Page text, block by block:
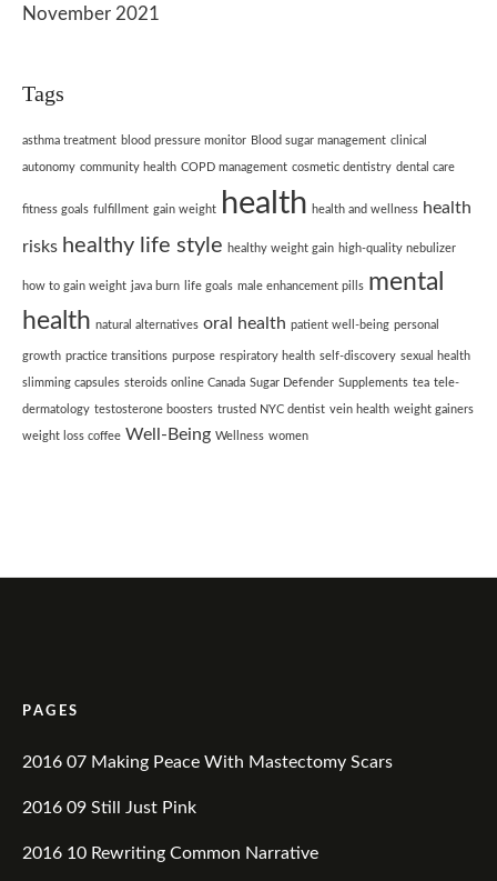
November 2021
Tags
asthma treatment blood pressure monitor Blood sugar management clinical
autonomy community health COPD management cosmetic dentistry dental care
fitness goals fulfillment gain weight health health and wellness health
risks healthy life style healthy weight gain high-quality nebulizer
how to gain weight java burn life goals male enhancement pills mental
health natural alternatives oral health patient well-being personal
growth practice transitions purpose respiratory health self-discovery sexual health
slimming capsules steroids online Canada Sugar Defender Supplements tea tele-
dermatology testosterone boosters trusted NYC dentist vein health weight gainers
weight loss coffee Well-Being Wellness women
PAGES
2016 07 Making Peace With Mastectomy Scars
2016 09 Still Just Pink
2016 10 Rewriting Common Narrative